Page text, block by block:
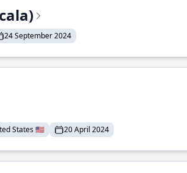
24 September 2024
States 🇺🇸 20 April 2024